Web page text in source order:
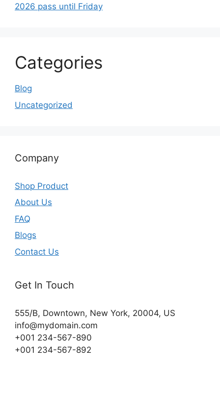
2026 pass until Friday
Categories
Blog
Uncategorized
Company
Shop Product
About Us
FAQ
Blogs
Contact Us
Get In Touch
555/B, Downtown, New York, 20004, US​
info@mydomain.com
+001 234-567-890
+001 234-567-892